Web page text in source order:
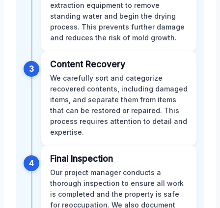
extraction equipment to remove
standing water and begin the drying
process. This prevents further damage
and reduces the risk of mold growth.
3 Content Recovery
We carefully sort and categorize
recovered contents, including damaged
items, and separate them from items
that can be restored or repaired. This
process requires attention to detail and
expertise.
4 Final Inspection
Our project manager conducts a
thorough inspection to ensure all work
is completed and the property is safe
for reoccupation. We also document